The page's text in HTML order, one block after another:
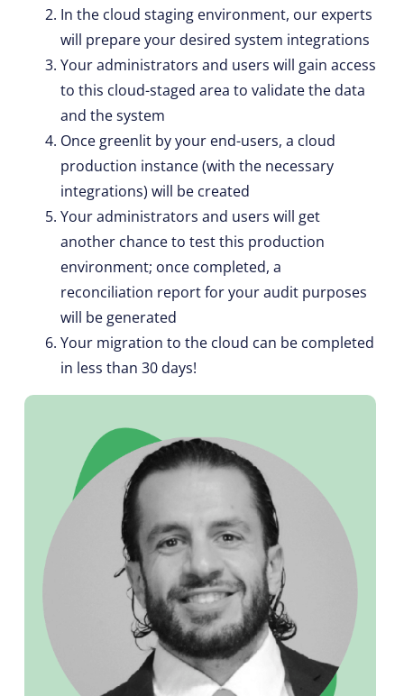
In the cloud staging environment, our experts
will prepare your desired system integrations
Your administrators and users will gain access
to this cloud-staged area to validate the data
and the system
Once greenlit by your end-users, a cloud
production instance (with the necessary
integrations) will be created
Your administrators and users will get
another chance to test this production
environment; once completed, a
reconciliation report for your audit purposes
will be generated
Your migration to the cloud can be completed
in less than 30 days!